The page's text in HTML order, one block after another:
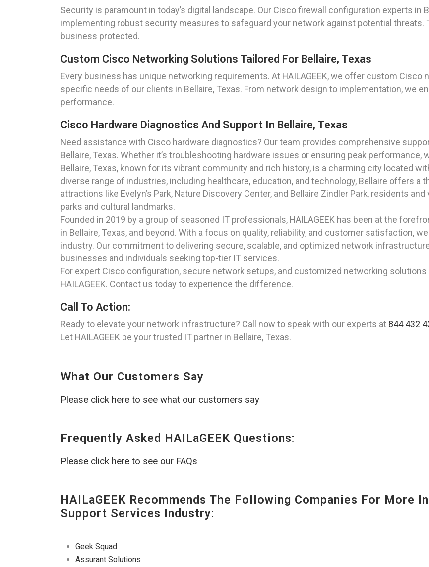
Security is paramount in today’s digital landscape. Our Cisco firewall configuration experts in
implementing robust security measures to safeguard your network against potential threats.
business protected.
Custom Cisco Networking Solutions Tailored For Bellaire, Texas
Every business has unique networking requirements. At HAILAGEEK, we offer custom
specific needs of our clients in Bellaire, Texas. From network design to implementation, we
performance.
Cisco Hardware Diagnostics And Support In Bellaire, Texas
Need assistance with Cisco hardware diagnostics? Our team provides comprehensive
Bellaire, Texas. Whether it’s troubleshooting hardware issues or ensuring peak performance,
Bellaire, Texas, known for its vibrant community and rich history, is a charming city located
diverse range of industries, including healthcare, education, and technology, Bellaire offers a
attractions like Evelyn’s Park, Nature Discovery Center, and Bellaire Zindler Park, residents
parks and cultural landmarks.
Founded in 2019 by a group of seasoned IT professionals, HAILAGEEK has been at the
in Bellaire, Texas, and beyond. With a focus on quality, reliability, and customer satisfaction,
industry. Our commitment to delivering secure, scalable, and optimized network
businesses and individuals seeking top-tier IT services.
For expert Cisco configuration, secure network setups, and customized networking solutions
HAILAGEEK. Contact us today to experience the difference.
Call To Action:
Ready to elevate your network infrastructure? Call now to speak with our experts at 844 432
Let HAILAGEEK be your trusted IT partner in Bellaire, Texas.
What Our Customers Say
Please click here to see what our customers say
Frequently Asked HAILaGEEK Questions:
Please click here to see our FAQs
HAILaGEEK Recommends The Following Companies For More
Support Services Industry:
Geek Squad
Assurant Solutions